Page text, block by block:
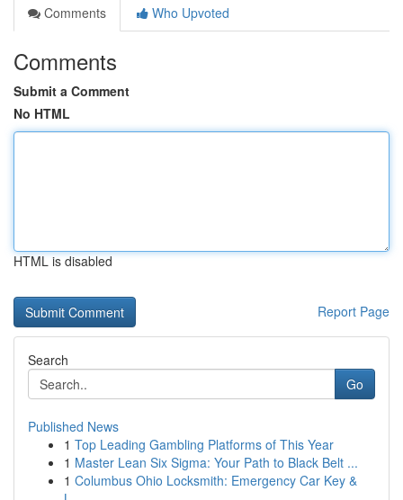
Comments
Who Upvoted
Comments
Submit a Comment
No HTML
HTML is disabled
Report Page
Search
Go
Published News
1 Top Leading Gambling Platforms of This Year
1 Master Lean Six Sigma: Your Path to Black Belt ...
1 Columbus Ohio Locksmith: Emergency Car Key &